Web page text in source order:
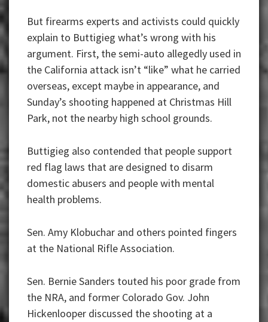
But firearms experts and activists could quickly
explain to Buttigieg what’s wrong with his
argument. First, the semi-auto allegedly used in
the California attack isn’t “like” what he carried
overseas, except maybe in appearance, and
Sunday’s shooting happened at Christmas Hill
Park, not the nearby high school grounds.
Buttigieg also contended that people support
red flag laws that are designed to disarm
domestic abusers and people with mental
health problems.
Sen. Amy Klobuchar and others pointed fingers
at the National Rifle Association.
Sen. Bernie Sanders touted his poor grade from
the NRA, and former Colorado Gov. John
Hickenlooper discussed the shooting at a